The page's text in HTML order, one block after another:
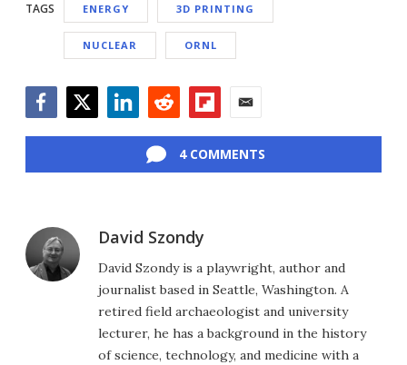
TAGS ENERGY 3D PRINTING
NUCLEAR ORNL
4 COMMENTS
David Szondy
David Szondy is a playwright, author and
journalist based in Seattle, Washington. A
retired field archaeologist and university
lecturer, he has a background in the history
of science, technology, and medicine with a